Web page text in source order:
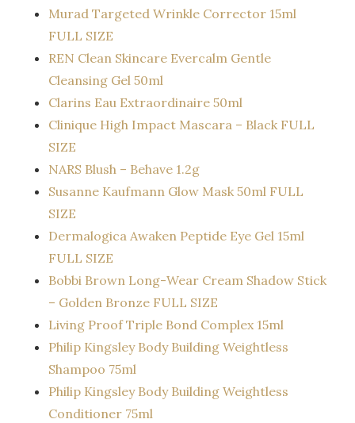
Murad Targeted Wrinkle Corrector 15ml
FULL SIZE
REN Clean Skincare Evercalm Gentle
Cleansing Gel 50ml
Clarins Eau Extraordinaire 50ml
Clinique High Impact Mascara – Black FULL
SIZE
NARS Blush – Behave 1.2g
Susanne Kaufmann Glow Mask 50ml FULL
SIZE
Dermalogica Awaken Peptide Eye Gel 15ml
FULL SIZE
Bobbi Brown Long-Wear Cream Shadow Stick
– Golden Bronze FULL SIZE
Living Proof Triple Bond Complex 15ml
Philip Kingsley Body Building Weightless
Shampoo 75ml
Philip Kingsley Body Building Weightless
Conditioner 75ml